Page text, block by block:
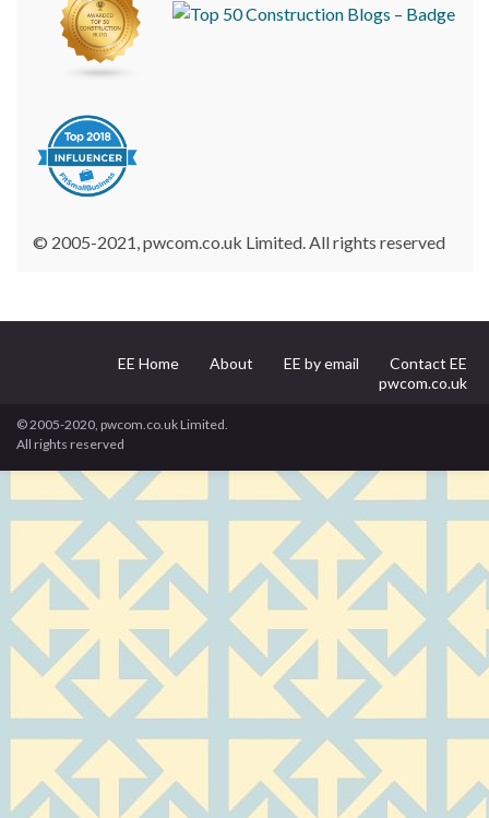
© 2005-2021, pwcom.co.uk Limited. All rights reserved
EE Home About EE by email
Contact EE
pwcom.co.uk
© 2005-2020, pwcom.co.uk Limited.
All rights reserved